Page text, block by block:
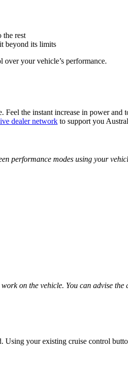
the rest
beyond its limits
your vehicle’s performance.
the instant increase in power
dealer network to support you
performance modes using your
on the vehicle. You can advise
your existing cruise control